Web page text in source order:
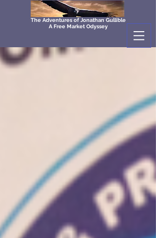
The Adventures of Jonathan Gullible
A Free Market Odyssey